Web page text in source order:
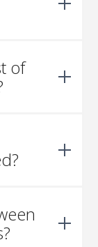
lifecycle
month of
of
a
of
causes.